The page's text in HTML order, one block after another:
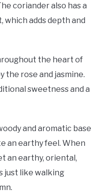
coriander also has a
which adds depth and
the heart of
the rose and jasmine.
sweetness and a
and aromatic base
an earthy feel. When
an earthy, oriental,
just like walking